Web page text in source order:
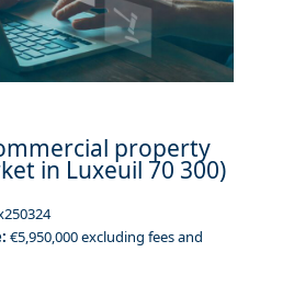
property
in Luxeuil 70 300)
€5,950,000 excluding fees and